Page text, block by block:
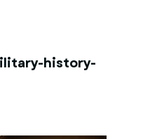
history-